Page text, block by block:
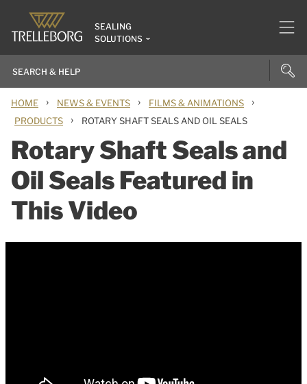
SEALING
SOLUTIONS
HOME › NEWS & EVENTS › FILMS & ANIMATIONS ›
PRODUCTS › ROTARY SHAFT SEALS AND OIL SEALS
Rotary Shaft Seals and
Oil Seals Featured in
This Video